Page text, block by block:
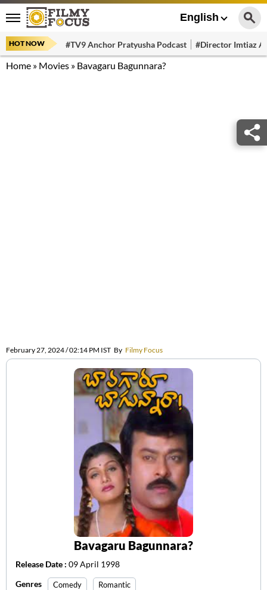
English
HOT NOW #TV9 Anchor Pratyusha Podcast #Director Imtiaz
Home » Movies » Bavagaru Bagunnara?
February 27, 2024 / 02:14 PM IST By Filmy Focus
Bavagaru Bagunnara?
Release Date : 09 April 1998
Genres
Comedy Romantic